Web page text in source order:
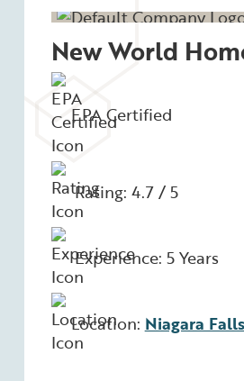
New World
EPA Certified
Rating: 4.7 / 5
Experience: 5 Years
Location: Niagara Falls